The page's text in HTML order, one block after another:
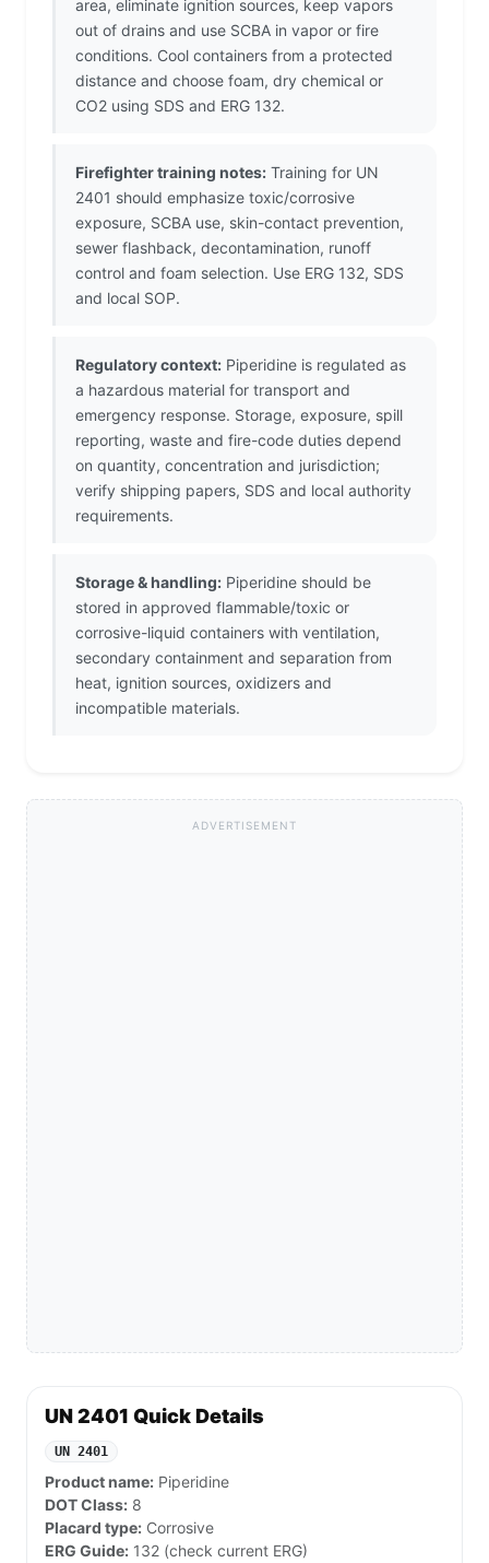
area, eliminate ignition sources, keep vapors
out of drains and use SCBA in vapor or fire
conditions. Cool containers from a protected
distance and choose foam, dry chemical or
CO2 using SDS and ERG 132.
Firefighter training notes: Training for UN
2401 should emphasize toxic/corrosive
exposure, SCBA use, skin-contact prevention,
sewer flashback, decontamination, runoff
control and foam selection. Use ERG 132, SDS
and local SOP.
Regulatory context: Piperidine is regulated as
a hazardous material for transport and
emergency response. Storage, exposure, spill
reporting, waste and fire-code duties depend
on quantity, concentration and jurisdiction;
verify shipping papers, SDS and local authority
requirements.
Storage & handling: Piperidine should be
stored in approved flammable/toxic or
corrosive-liquid containers with ventilation,
secondary containment and separation from
heat, ignition sources, oxidizers and
incompatible materials.
ADVERTISEMENT
UN 2401 Quick Details
UN 2401
Product name: Piperidine
DOT Class: 8
Placard type: Corrosive
ERG Guide: 132 (check current ERG)